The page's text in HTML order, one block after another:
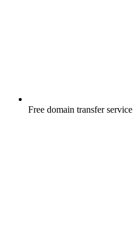
Free domain transfer service